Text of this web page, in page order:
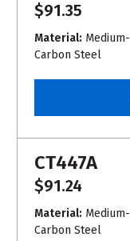
$91.35
Material: Medium-
Carbon Steel
CT447A
$91.24
Material: Medium-
Carbon Steel